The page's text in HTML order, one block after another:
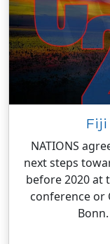
Fiji
NATIONS
next steps
before 2020 at
conference or